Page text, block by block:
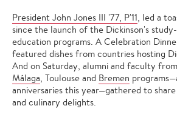
President John Jones III '77, P'11, led a
since the launch of the Dickinson's
education programs. A Celebration
featured dishes from countries hosting
And on Saturday, alumni and faculty
Málaga, Toulouse and Bremen
anniversaries this year—gathered to
and culinary delights.